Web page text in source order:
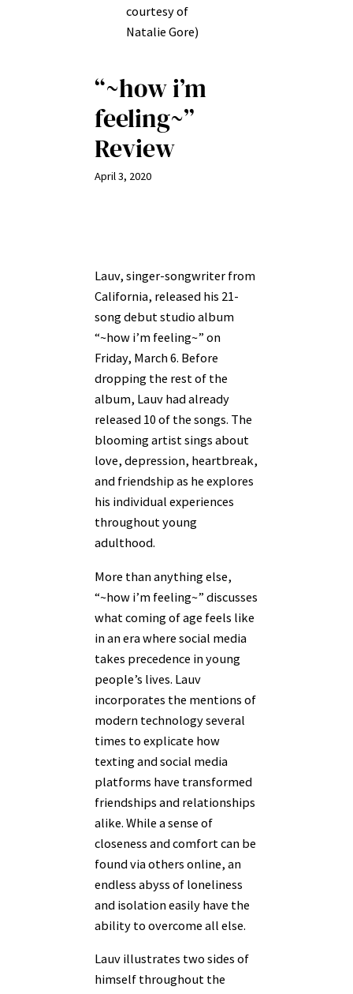
courtesy of
Natalie Gore)
“~how i’m
feeling~”
Review
April 3, 2020
Lauv, singer-songwriter from
California, released his 21-
song debut studio album
“~how i’m feeling~” on
Friday, March 6. Before
dropping the rest of the
album, Lauv had already
released 10 of the songs. The
blooming artist sings about
love, depression, heartbreak,
and friendship as he explores
his individual experiences
throughout young
adulthood.
More than anything else,
“~how i’m feeling~” discusses
what coming of age feels like
in an era where social media
takes precedence in young
people’s lives. Lauv
incorporates the mentions of
modern technology several
times to explicate how
texting and social media
platforms have transformed
friendships and relationships
alike. While a sense of
closeness and comfort can be
found via others online, an
endless abyss of loneliness
and isolation easily have the
ability to overcome all else.
Lauv illustrates two sides of
himself throughout the